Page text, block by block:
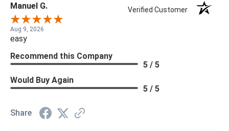
Manuel G. Verified Customer
Aug 9, 2026
easy
Recommend this Company
5 / 5
Would Buy Again
5 / 5
Share